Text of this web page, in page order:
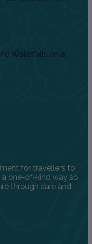
Waterfalls on a
for travellers to
a one-of-kind way so
through care and